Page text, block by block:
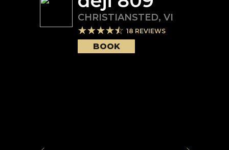
CHRISTIANSTED, VI
18 REVIEWS
BOOK